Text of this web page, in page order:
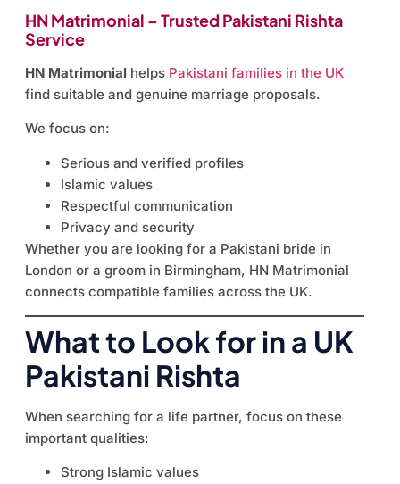
HN Matrimonial – Trusted Pakistani Rishta
Service
HN Matrimonial helps Pakistani families in the UK
find suitable and genuine marriage proposals.
We focus on:
Serious and verified profiles
Islamic values
Respectful communication
Privacy and security
Whether you are looking for a Pakistani bride in
London or a groom in Birmingham, HN Matrimonial
connects compatible families across the UK.
What to Look for in a UK
Pakistani Rishta
When searching for a life partner, focus on these
important qualities:
Strong Islamic values